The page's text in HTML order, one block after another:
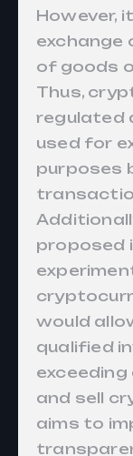
However,
exchange
of goods
Thus,
regulated
used for
purposes
proposed
would
qualified
and sell
aims to